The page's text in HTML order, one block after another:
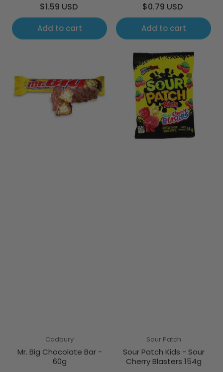
Regular
price
$1.59 USD
Add to cart
Regular
price
$0.79 USD
Add to cart
Cadbury
Mr. Big Chocolate Bar -
60g
Sour Patch
Sour Patch Kids - Sour
Cherry Blasters 154g